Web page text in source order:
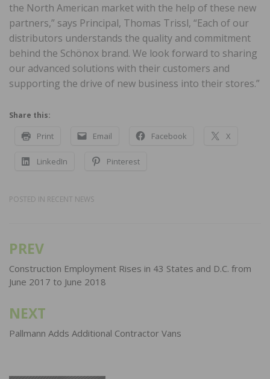
the North American market with the help of these new
partners,” says Principal, Thomas Trissl, “Each of our
distributors understands the quality and commitment
behind the Schönox brand. We look forward to sharing
our advanced solutions with their customers and
supporting the drive of new business into their stores.”
Share this:
Print Email Facebook X
LinkedIn Pinterest
POSTED IN RECENT NEWS
Post
navigation
PREV
Construction Employment Rises in 43 States and D.C. from
June 2017 to June 2018
NEXT
Pallmann Adds Additional Contractor Vans